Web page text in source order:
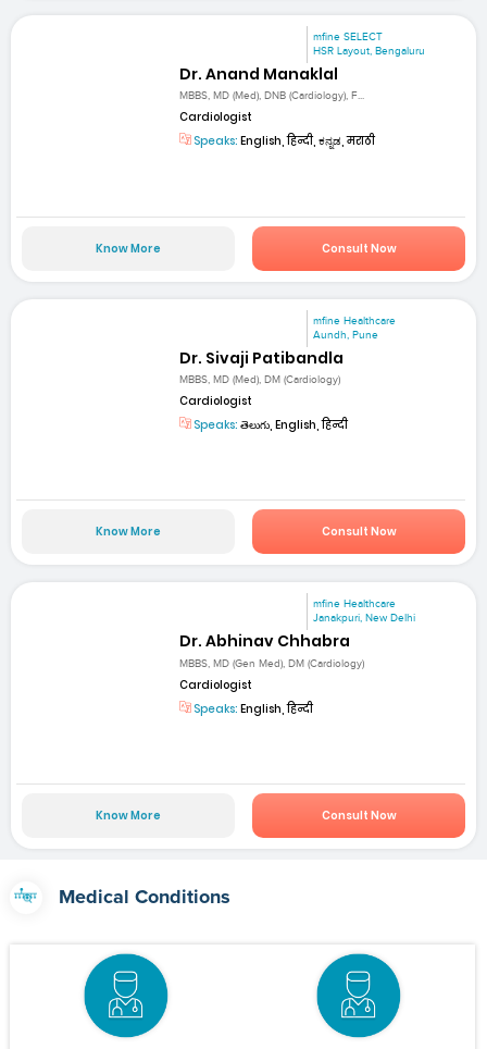
mfine SELECT
HSR Layout, Bengaluru
Dr. Anand Manaklal
MBBS, MD (Med), DNB (Cardiology), F...
Cardiologist
Speaks: English, हिन्दी, ಕನ್ನಡ, मराठी
Know More Consult Now
mfine Healthcare
Aundh, Pune
Dr. Sivaji Patibandla
MBBS, MD (Med), DM (Cardiology)
Cardiologist
Speaks: తెలుగు, English, हिन्दी
Know More Consult Now
mfine Healthcare
Janakpuri, New Delhi
Dr. Abhinav Chhabra
MBBS, MD (Gen Med), DM (Cardiology)
Cardiologist
Speaks: English, हिन्दी
Know More Consult Now
Medical Conditions